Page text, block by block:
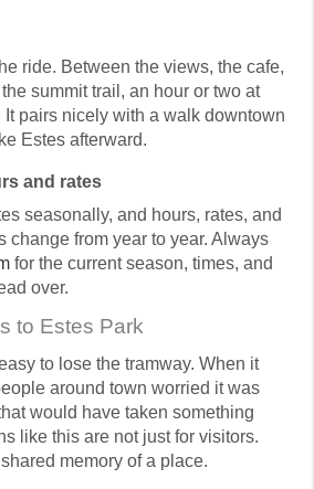
ride. Between the views, the cafe,
summit trail, an hour or two at
It pairs nicely with a walk downtown
Estes afterward.
and rates
seasonally, and hours, rates, and
change from year to year. Always
for the current season, times, and
over.
to Estes Park
to lose the tramway. When it
around town worried it was
would have taken something
like this are not just for visitors.
memory of a place.